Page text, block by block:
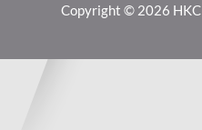
Copyright © 2026